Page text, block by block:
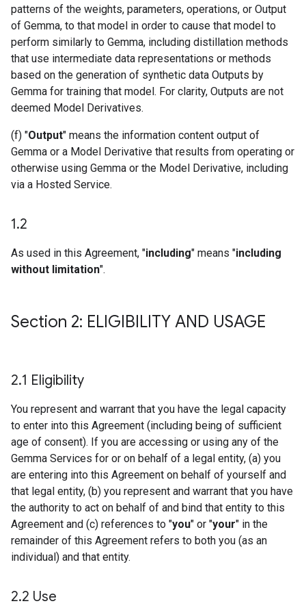
patterns of the weights, parameters, operations, or Output
of Gemma, to that model in order to cause that model to
perform similarly to Gemma, including distillation methods
that use intermediate data representations or methods
based on the generation of synthetic data Outputs by
Gemma for training that model. For clarity, Outputs are not
deemed Model Derivatives.
(f) "Output" means the information content output of
Gemma or a Model Derivative that results from operating or
otherwise using Gemma or the Model Derivative, including
via a Hosted Service.
1.2
As used in this Agreement, "including" means "including
without limitation".
Section 2: ELIGIBILITY AND USAGE
2.1 Eligibility
You represent and warrant that you have the legal capacity
to enter into this Agreement (including being of sufficient
age of consent). If you are accessing or using any of the
Gemma Services for or on behalf of a legal entity, (a) you
are entering into this Agreement on behalf of yourself and
that legal entity, (b) you represent and warrant that you have
the authority to act on behalf of and bind that entity to this
Agreement and (c) references to "you" or "your" in the
remainder of this Agreement refers to both you (as an
individual) and that entity.
2.2 Use